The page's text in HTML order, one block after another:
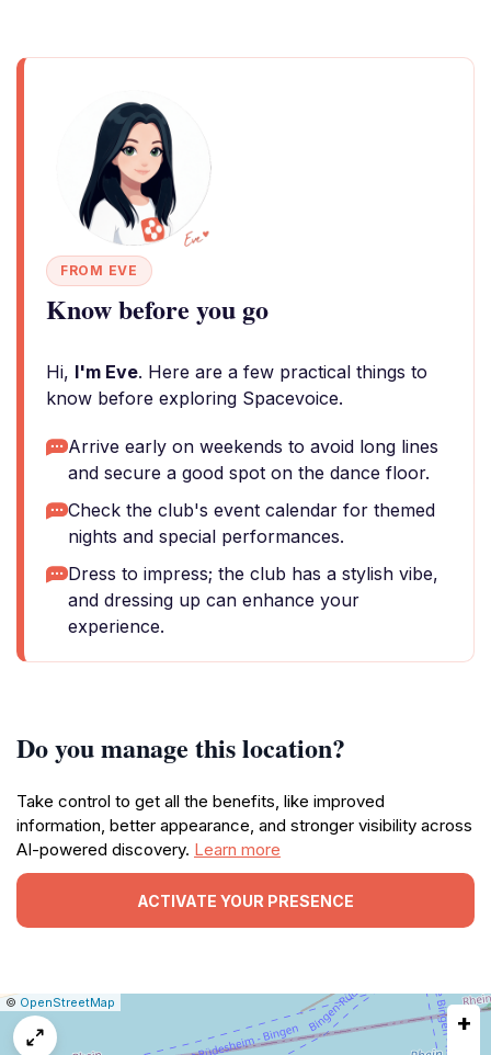
FROM EVE
Know before you go
Hi, I'm Eve. Here are a few practical things to
know before exploring Spacevoice.
Arrive early on weekends to avoid long lines
and secure a good spot on the dance floor.
Check the club's event calendar for themed
nights and special performances.
Dress to impress; the club has a stylish vibe,
and dressing up can enhance your
experience.
Do you manage this location?
Take control to get all the benefits, like improved
information, better appearance, and stronger visibility across
AI-powered discovery. Learn more
ACTIVATE YOUR PRESENCE
Leaflet
|© OpenStreetMap
+